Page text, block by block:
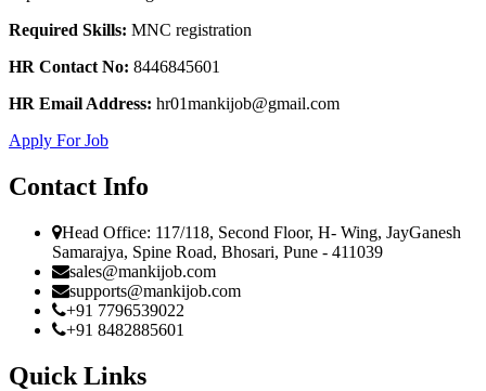
Required Skills: MNC registration
HR Contact No: 8446845601
HR Email Address: hr01mankijob@gmail.com
Apply For Job
Contact Info
Head Office: 117/118, Second Floor, H- Wing, JayGanesh
Samarajya, Spine Road, Bhosari, Pune - 411039
sales@mankijob.com
supports@mankijob.com
+91 7796539022
+91 8482885601
Quick Links